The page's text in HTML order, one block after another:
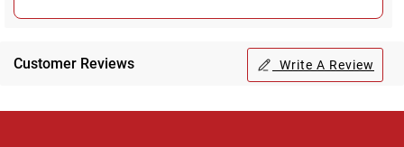
Customer Reviews Write A Review